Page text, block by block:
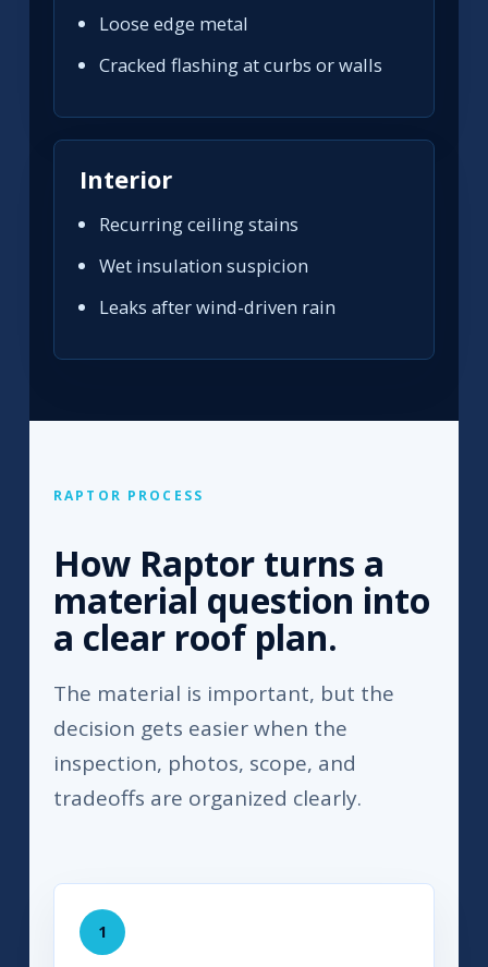
Loose edge metal
Cracked flashing at curbs or walls
Interior
Recurring ceiling stains
Wet insulation suspicion
Leaks after wind-driven rain
RAPTOR PROCESS
How Raptor turns a
material question into
a clear roof plan.
The material is important, but the
decision gets easier when the
inspection, photos, scope, and
tradeoffs are organized clearly.
1